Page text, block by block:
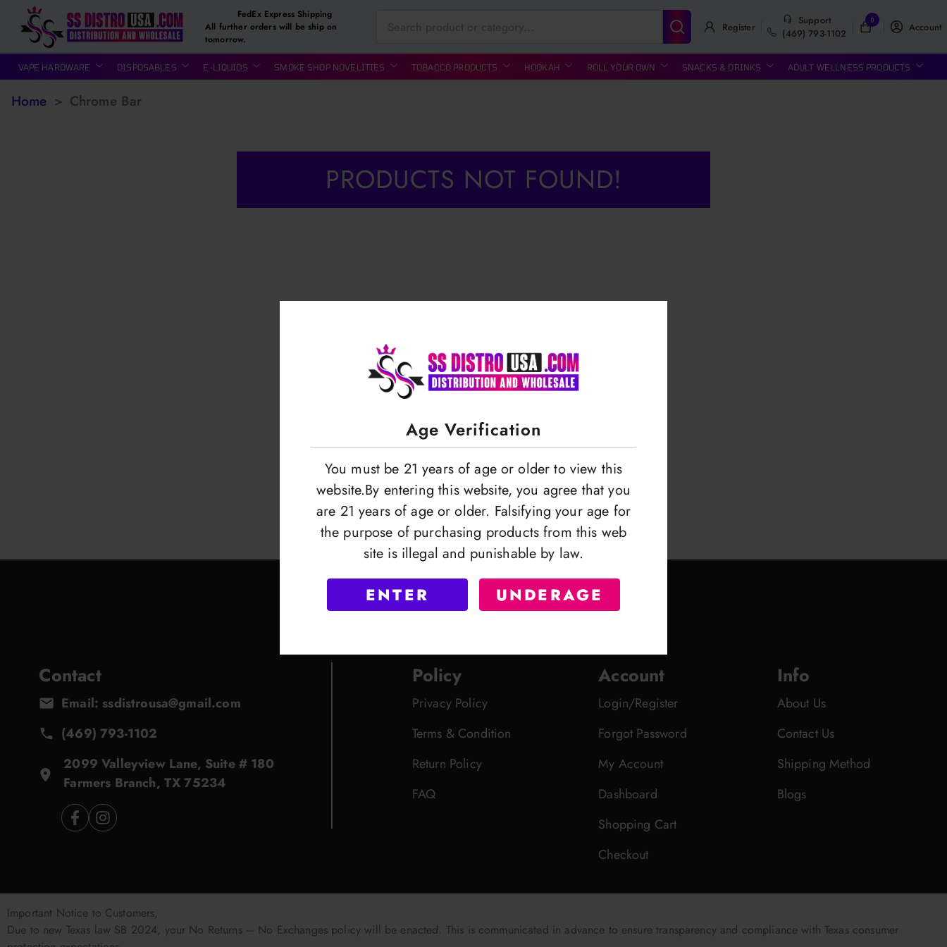
Age Verification
You must be 21 years of age or older to view this
website.By entering this website, you agree that you
are 21 years of age or older. Falsifying your age for
the purpose of purchasing products from this web
site is illegal and punishable by law.
ENTER UNDERAGE
FedEx Express Shipping
All further orders will be ship on
tomorrow.
Register
Support
(469) 793-1102
0
Account
VAPE HARDWARE DISPOSABLES E-LIQUIDS SMOKE SHOP NOVELITIES TOBACCO PRODUCTS HOOKAH ROLL YOUR OWN SNACKS & DRINKS ADULT WELLNESS PRODUCTS
Home > Chrome Bar
PRODUCTS NOT FOUND!
Contact
Email: ssdistrousa@gmail.com
(469) 793-1102
2099 Valleyview Lane, Suite # 180
Farmers Branch, TX 75234
Policy
Privacy Policy
Terms & Condition
Return Policy
FAQ
Account
Login/Register
Forgot Password
My Account
Dashboard
Shopping Cart
Checkout
Info
About Us
Contact Us
Shipping Method
Blogs
Important Notice to Customers,
Due to new Texas law SB 2024, your No Returns – No Exchanges policy will be enacted. This is communicated in advance to ensure transparency and compliance with Texas consumer